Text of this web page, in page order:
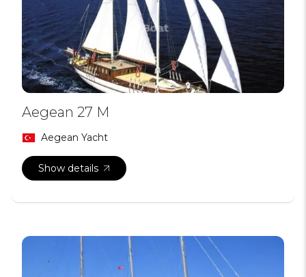
Aegean 27 M
Aegean Yacht
Show details